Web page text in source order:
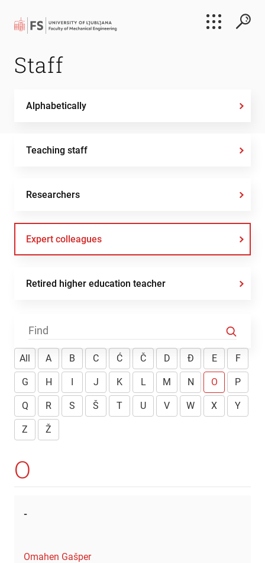
Staff
Alphabetically
Teaching staff
Researchers
Expert colleagues
Retired higher education teacher
All A B C Ć Č D Đ E F
G H I J K L M N O P
Q R S Š T U V W X Y
Z Ž
O
-
Omahen Gašper